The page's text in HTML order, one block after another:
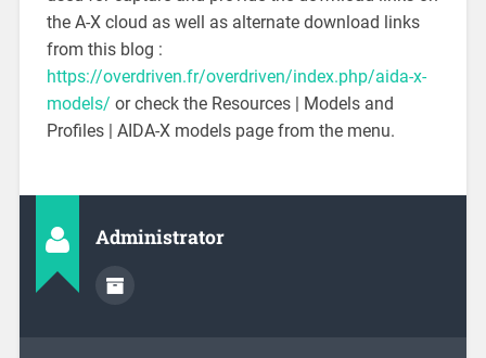
the A-X cloud as well as alternate download links
from this blog :
https://overdriven.fr/overdriven/index.php/aida-x-
models/ or check the Resources | Models and
Profiles | AIDA-X models page from the menu.
Administrator